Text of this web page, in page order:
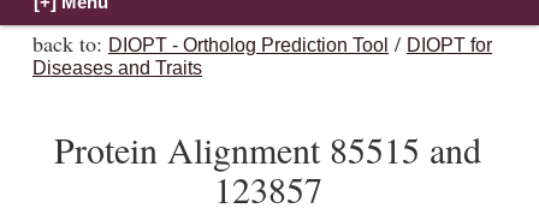
back to: DIOPT - Ortholog Prediction Tool / DIOPT for
Diseases and Traits
Protein Alignment 85515 and
123857